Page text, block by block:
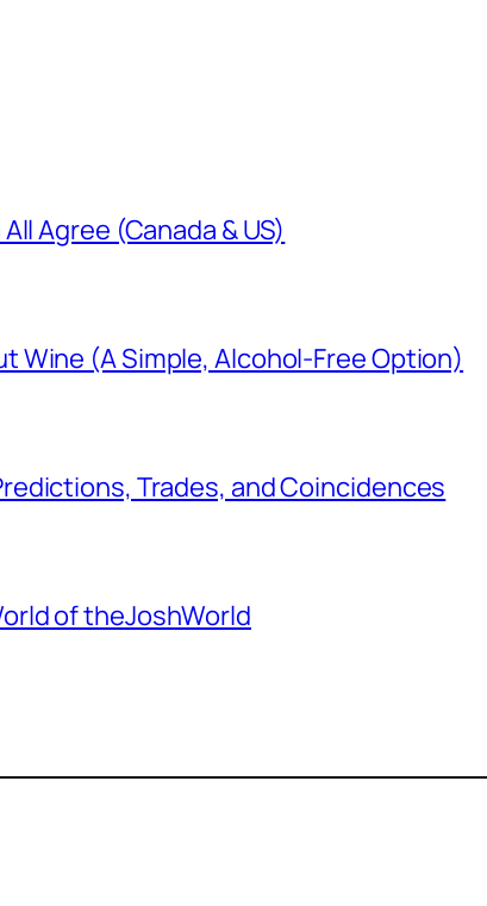
Agree (Canada & US)
Wine (A Simple, Alcohol-Free Option)
Trades, and Coincidences
of theJoshWorld